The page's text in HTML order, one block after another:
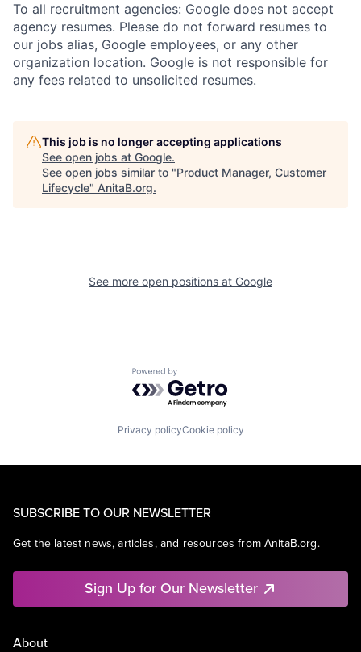
To all recruitment agencies: Google does not accept
agency resumes. Please do not forward resumes to
our jobs alias, Google employees, or any other
organization location. Google is not responsible for
any fees related to unsolicited resumes.
This job is no longer accepting applications
See open jobs at Google.
See open jobs similar to "Product Manager, Customer
Lifecycle" AnitaB.org.
See more open positions at Google
Powered by Getro.com
Privacy policyCookie policy
SUBSCRIBE TO OUR NEWSLETTER
Get the latest news, articles, and resources from AnitaB.org.
Sign Up for Our Newsletter
About